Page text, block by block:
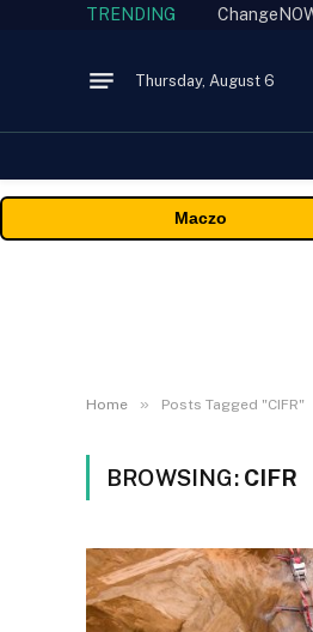
TRENDING
Thursday, August 6
Maczo
Home » Posts Tagged "CIFR"
BROWSING: CIFR